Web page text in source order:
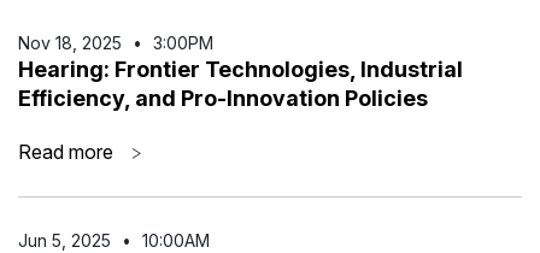
Nov 18 2025 • 3:00PM
Hearing: Frontier Technologies, Industrial
Efficiency, and Pro-Innovation Policies
Read more >
Jun 5 2025 • 10:00AM